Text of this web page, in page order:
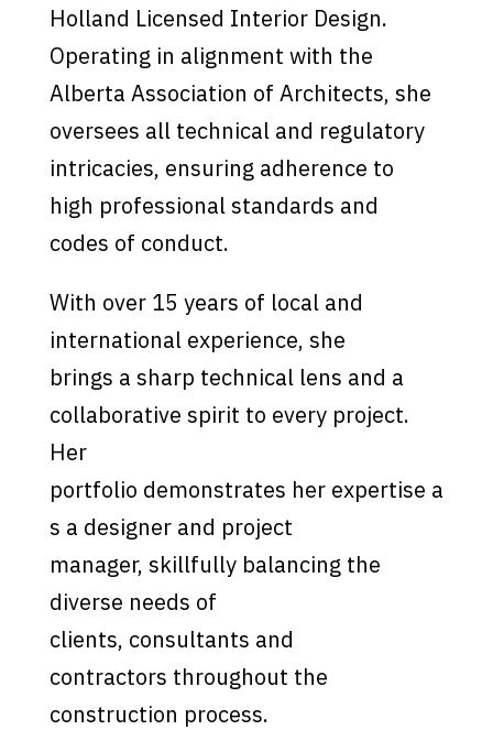
Holland Licensed Interior Design.
Operating in alignment with the
Alberta Association of Architects, she
oversees all technical and regulatory
intricacies, ensuring adherence to
high professional standards and
codes of conduct.
With over 15 years of local and
international experience, she
brings a sharp technical lens and a
collaborative spirit to every project.
Her
portfolio demonstrates her expertise a
s a designer and project
manager, skillfully balancing the
diverse needs of
clients, consultants and
contractors throughout the
construction process.